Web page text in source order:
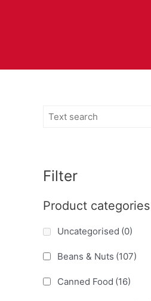
Filter
Product categories
Uncategorised (0)
Beans & Nuts (107)
Canned Food (16)